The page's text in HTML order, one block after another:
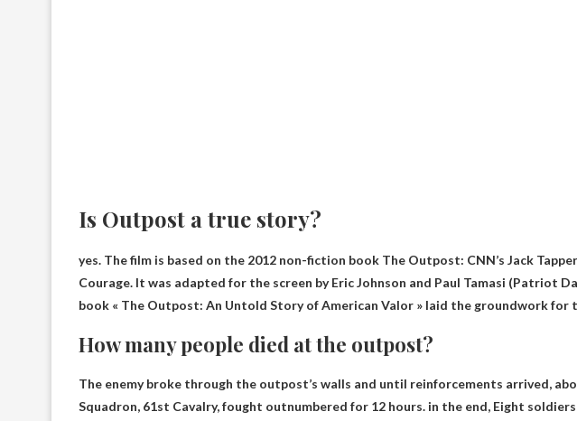
Is Outpost a true story?
yes. The film is based on the 2012 non-fiction book The Outpost: CNN’s Jack
Courage. It was adapted for the screen by Eric Johnson and Paul Tamasi (Patriot
book « The Outpost: An Untold Story of American Valor » laid the groundwork for
How many people died at the outpost?
The enemy broke through the outpost’s walls and until reinforcements arrived,
Squadron, 61st Cavalry, fought outnumbered for 12 hours. in the end, Eight